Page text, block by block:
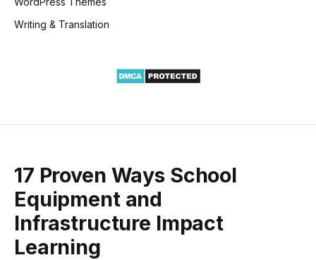
Writing & Translation
17 Proven Ways School
Equipment and
Infrastructure Impact
Learning